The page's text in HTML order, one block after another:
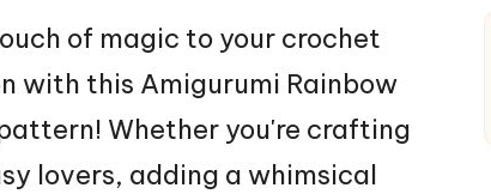
of magic to your crochet
with this Amigurumi Rainbow
Whether you're crafting
lovers, adding a whimsical